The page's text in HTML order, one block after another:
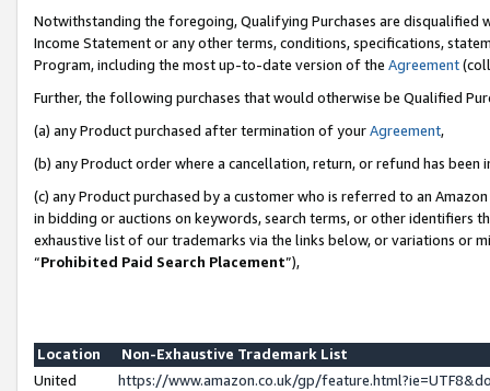
Notwithstanding the foregoing, Qualifying Purchases are disqualified
Income Statement or any other terms, conditions, specifications,
Program, including the most up-to-date version of the Agreement
Further, the following purchases that would otherwise be Qualified
(a) any Product purchased after termination of yourAgreement,
(b) any Product order where a cancellation, return, or refund has been
(c) any Product purchased by a customer who is referred to an
in bidding or auctions on keywords, search terms, or other identifiers
exhaustive list of our trademarks via the links below, or variations or
“Prohibited Paid Search Placement”),
Location
Non-Exhaustive Trademark List
United
https://www.amazon.co.uk/gp/